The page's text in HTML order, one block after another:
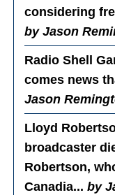
considering
by Jason
Radio Shell
comes news
Jason
Lloyd
broadcaster
Robertson,
Canadia...by